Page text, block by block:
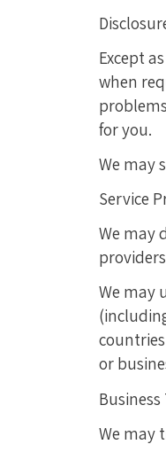
Except
when
for you.
We may
Service
We may
We may
or
We may